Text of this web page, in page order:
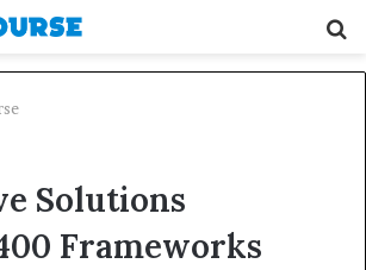
Solutions
Frameworks